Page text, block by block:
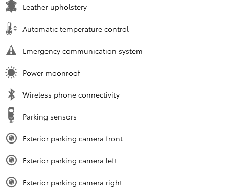
Leather upholstery
Automatic temperature control
Emergency communication system
Power moonroof
Wireless phone connectivity
Parking sensors
Exterior parking camera front
Exterior parking camera left
Exterior parking camera right